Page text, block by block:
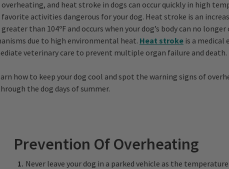
and heat stroke in dogs can occur quickly in high
activities dangerous for your dog. Heat stroke is an
than 104ºF and occurs when your dog’s body can no
due to high environmental heat. Heat stroke is a medical
veterinary care to prevent multiple organ failure and death.
how to keep your dog cool and spot the warning signs of
the dog days of summer.
Prevention Of Overheating
Never leave your dog in a parked vehicle as the